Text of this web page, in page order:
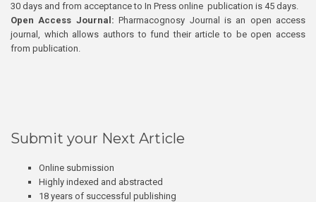
30 days and from acceptance to In Press online publication is 45 days.
Open Access Journal:Pharmacognosy Journal is an open access
journal, which allows authors to fund their article to be open access
from publication.
Submit your Next Article
Online submission
Highly indexed and abstracted
18 years of successful publishing